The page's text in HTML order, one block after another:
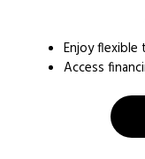
Enjoy flexible
Access